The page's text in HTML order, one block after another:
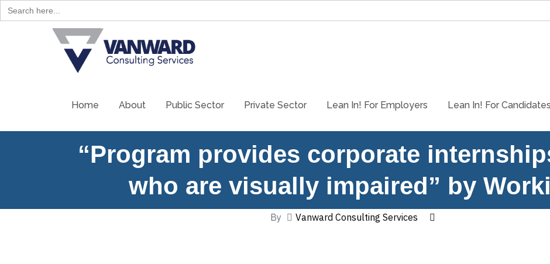
Search
for:
Home About Public Sector Private Sector Lean In! For Employers Lean In! For Candidates
“Program provides corporate
who are visually impaired” by
By Vanward Consulting Services